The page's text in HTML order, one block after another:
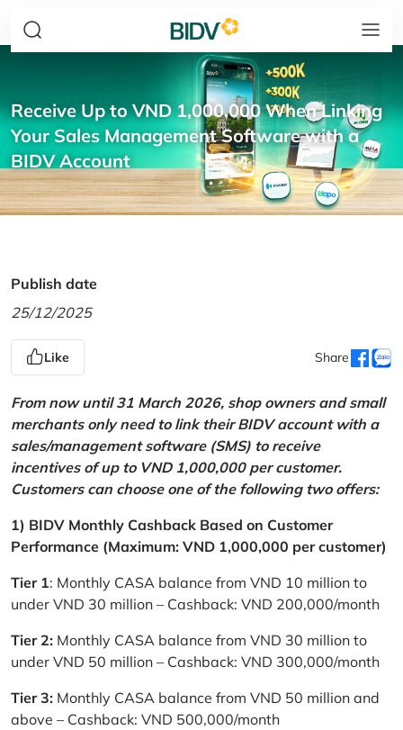
Receive Up to VND 1,000,000 When Linking
Your Sales Management Software with a
BIDV Account
Publish date
25/12/2025
Like Share
From now until 31 March 2026, shop owners and small
merchants only need to link their BIDV account with a
sales/management software (SMS) to receive
incentives of up to VND 1,000,000 per customer.
Customers can choose one of the following two offers:
1) BIDV Monthly Cashback Based on Customer
Performance (Maximum: VND 1,000,000 per customer)
Tier 1: Monthly CASA balance from VND 10 million to
under VND 30 million – Cashback: VND 200,000/month
Tier 2: Monthly CASA balance from VND 30 million to
under VND 50 million – Cashback: VND 300,000/month
Tier 3: Monthly CASA balance from VND 50 million and
above – Cashback: VND 500,000/month